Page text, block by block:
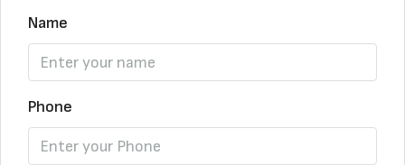
Name
Phone